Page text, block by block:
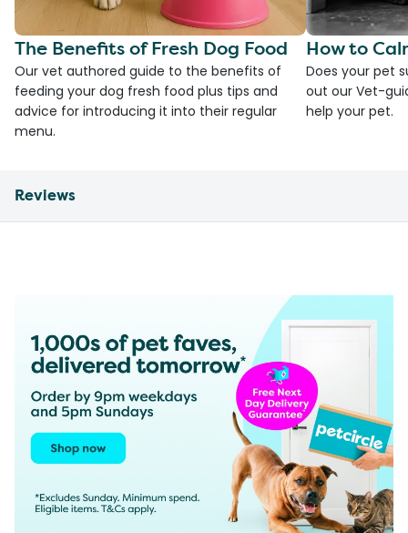
The Benefits of Fresh Dog Food
Our vet authored guide to the benefits of
feeding your dog fresh food plus tips and
advice for introducing it into their regular
menu.
How to
Does your pet
out our Vet-
help your pet.
Reviews